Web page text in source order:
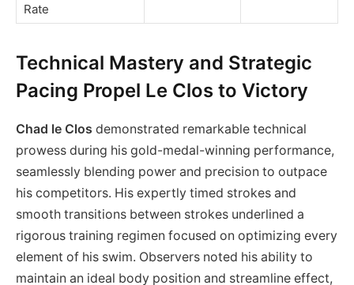
Rate
Technical Mastery and Strategic
Pacing Propel Le Clos to Victory
Chad le Clos demonstrated remarkable technical
prowess during his gold-medal-winning performance,
seamlessly blending power and precision to outpace
his competitors. His expertly timed strokes and
smooth transitions between strokes underlined a
rigorous training regimen focused on optimizing every
element of his swim. Observers noted his ability to
maintain an ideal body position and streamline effect,